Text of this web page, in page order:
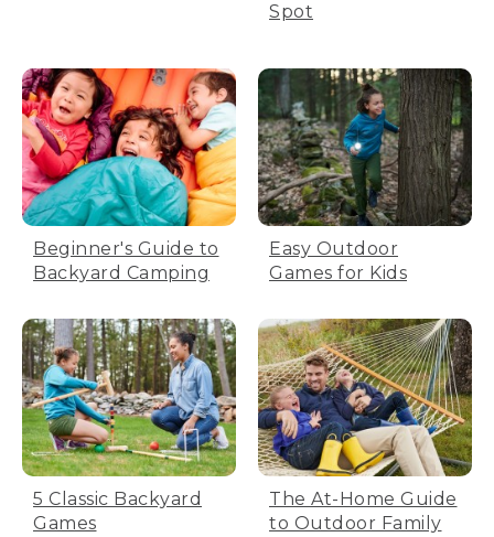
Spot
Beginner's Guide to
Backyard Camping
Easy Outdoor
Games for Kids
5 Classic Backyard
Games
The At-Home Guide
to Outdoor Family